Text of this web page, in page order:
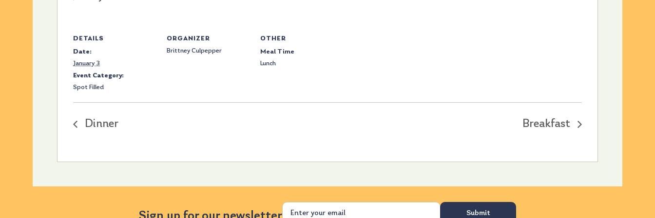
DETAILS
Date:
January 3
Event Category:
Spot Filled
ORGANIZER
Brittney Culpepper
OTHER
Meal Time
Lunch
Dinner Breakfast
Email